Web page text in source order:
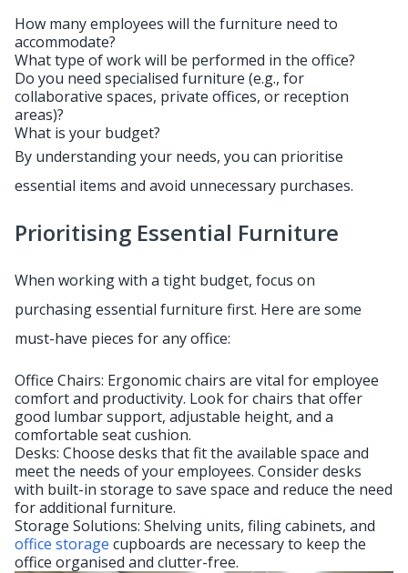
How many employees will the furniture need to
accommodate?
What type of work will be performed in the office?
Do you need specialised furniture (e.g., for
collaborative spaces, private offices, or reception
areas)?
What is your budget?
By understanding your needs, you can prioritise
essential items and avoid unnecessary purchases.
Prioritising Essential Furniture
When working with a tight budget, focus on
purchasing essential furniture first. Here are some
must-have pieces for any office:
Office Chairs: Ergonomic chairs are vital for employee
comfort and productivity. Look for chairs that offer
good lumbar support, adjustable height, and a
comfortable seat cushion.
Desks: Choose desks that fit the available space and
meet the needs of your employees. Consider desks
with built-in storage to save space and reduce the need
for additional furniture.
Storage Solutions: Shelving units, filing cabinets, and
office storage cupboards are necessary to keep the
office organised and clutter-free.